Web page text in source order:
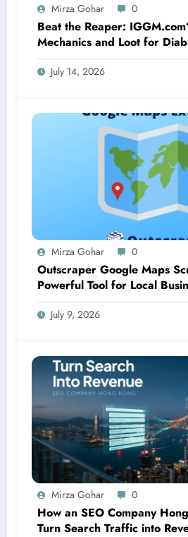
Mirza Gohar 0
Beat the Reaper:
Mechanics and Loot for
Seasonal Boss Corrupted
July 14, 2026
Mirza Gohar 0
Outscraper Google Maps
Powerful Tool for Local
July 9, 2026
Mirza Gohar 0
How an SEO Company
Turn Search Traffic into